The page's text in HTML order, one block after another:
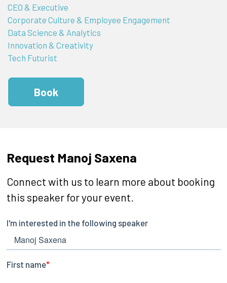
CEO & Executive
Corporate Culture & Employee Engagement
Data Science & Analytics
Innovation & Creativity
Tech Futurist
Book
Request Manoj Saxena
Connect with us to learn more about booking
this speaker for your event.